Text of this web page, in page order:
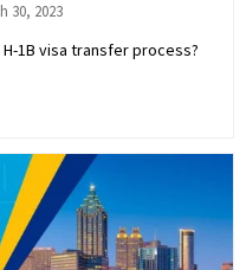
30, 2023
1B visa transfer process?